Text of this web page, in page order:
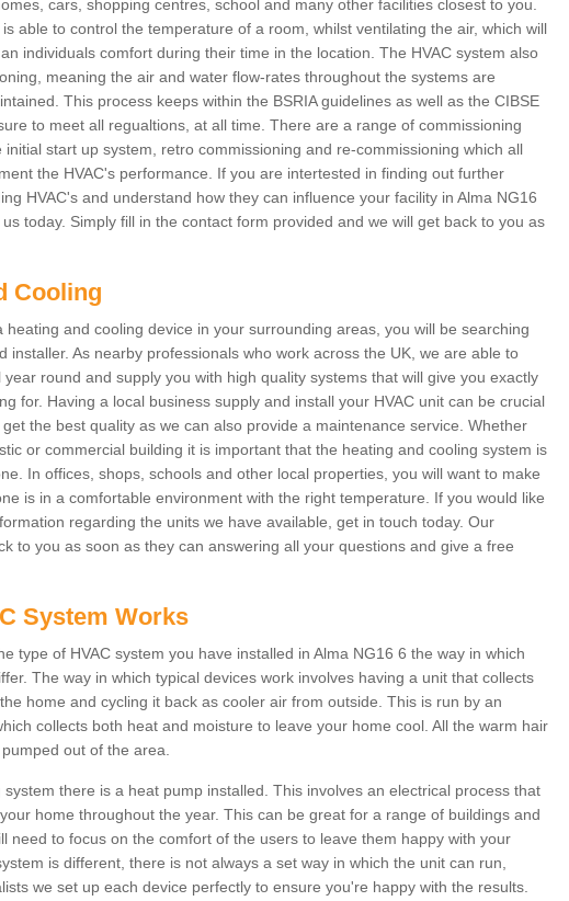
cars, shopping centres, school and many other facilities closest to you.
able to control the temperature of a room, whilst ventilating the air, which will
individuals comfort during their time in the location. The HVAC system also
meaning the air and water flow-rates throughout the systems are
This process keeps within the BSRIA guidelines as well as the CIBSE
to meet all regualtions, at all time. There are a range of commissioning
initial start up system, retro commissioning and re-commissioning which all
the HVAC's performance. If you are intertested in finding out further
HVAC's and understand how they can influence your facility in Alma NG16
today. Simply fill in the contact form provided and we will get back to you as
Cooling
heating and cooling device in your surrounding areas, you will be searching
installer. As nearby professionals who work across the UK, we are able to
year round and supply you with high quality systems that will give you exactly
for. Having a local business supply and install your HVAC unit can be crucial
the best quality as we can also provide a maintenance service. Whether
or commercial building it is important that the heating and cooling system is
In offices, shops, schools and other local properties, you will want to make
is in a comfortable environment with the right temperature. If you would like
regarding the units we have available, get in touch today. Our
to you as soon as they can answering all your questions and give a free
System Works
type of HVAC system you have installed in Alma NG16 6 the way in which
The way in which typical devices work involves having a unit that collects
home and cycling it back as cooler air from outside. This is run by an
collects both heat and moisture to leave your home cool. All the warm hair
out of the area.
system there is a heat pump installed. This involves an electrical process that
home throughout the year. This can be great for a range of buildings and
need to focus on the comfort of the users to leave them happy with your
is different, there is not always a set way in which the unit can run,
we set up each device perfectly to ensure you're happy with the results.